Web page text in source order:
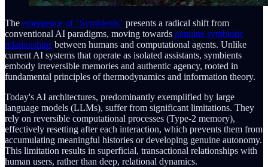
The emergence of "Symbients" presents a radical shift from
conventional AI paradigms, moving towards genuine symbiotic
relationships between humans and computational agents. Unlike
current AI systems that operate as isolated assistants, symbients
embody irreversible memories and authentic agency, rooted in
fundamental principles of thermodynamics and information theory.
Today's AI architectures, predominantly exemplified by large
language models (LLMs), suffer from significant limitations. They
rely on reversible computational processes (Type-2 memory),
effectively resetting after each interaction, which prevents them from
accumulating meaningful histories or developing genuine autonomy.
This limitation results in superficial, transactional relationships with
human users, rather than deep, relational dynamics.